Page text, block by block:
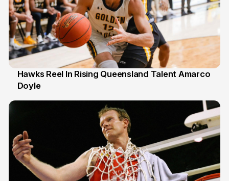
2 Jul
Hawks Reel In Rising Queensland Talent Amarco
Doyle